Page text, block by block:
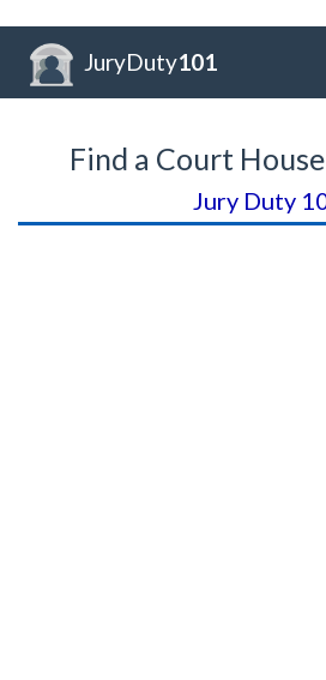
JuryDuty101
Find a Court
Jury Duty